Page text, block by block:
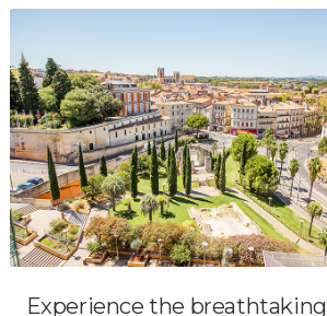
Experience the breathtaking